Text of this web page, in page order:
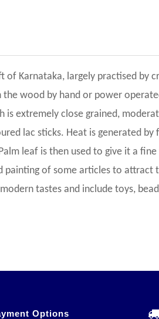
of Karnataka, largely practised by
the wood by hand or power
is extremely close grained,
lac sticks. Heat is generated by
leaf is then used to give it a
painting of some articles to attract
tastes and include toys,
Options